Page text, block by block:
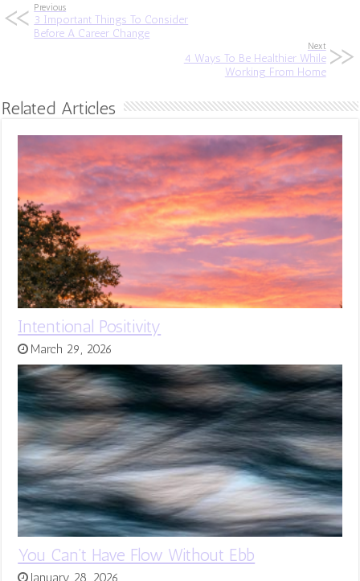
Previous
3 Important Things To Consider
Before A Career Change
Next
4 Ways To Be Healthier While
Working From Home
Related Articles
Intentional Positivity
March 29, 2026
You Can’t Have Flow Without Ebb